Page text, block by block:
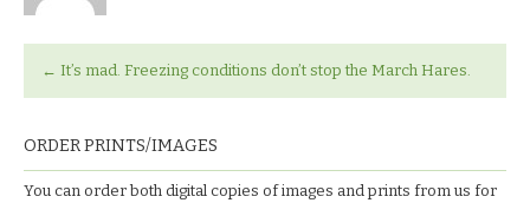
← It’s mad. Freezing conditions don’t stop the March Hares.
ORDER PRINTS/IMAGES
You can order both digital copies of images and prints from us for